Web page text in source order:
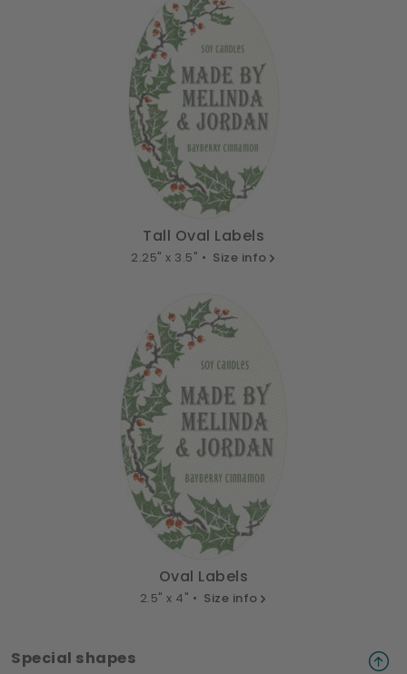
Tall Oval Labels
2.25" x 3.5" • Size info
Oval Labels
2.5" x 4" • Size info
Special shapes